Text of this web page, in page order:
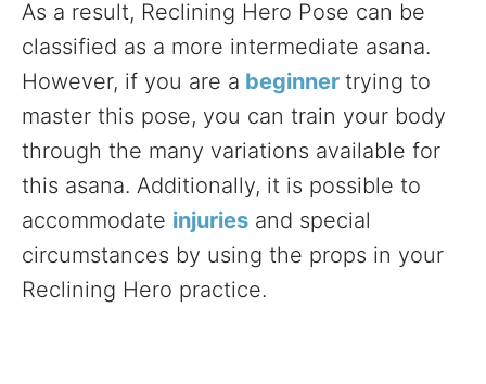
As a result, Reclining Hero Pose can be
classified as a more intermediate asana.
However, if you are a beginner trying to
master this pose, you can train your body
through the many variations available for
this asana. Additionally, it is possible to
accommodate injuries and special
circumstances by using the props in your
Reclining Hero practice.